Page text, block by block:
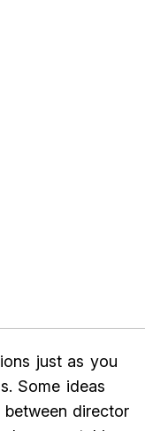
just as you
Some ideas
director